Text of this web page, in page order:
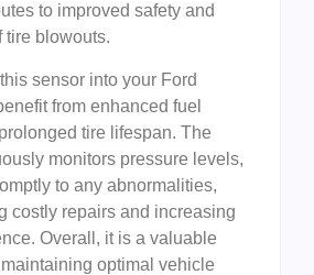
to improved safety and
tire blowouts.
sensor into your Ford
from enhanced fuel
tire lifespan. The
monitors pressure levels,
to any abnormalities,
costly repairs and increasing
Overall, it is a valuable
optimal vehicle